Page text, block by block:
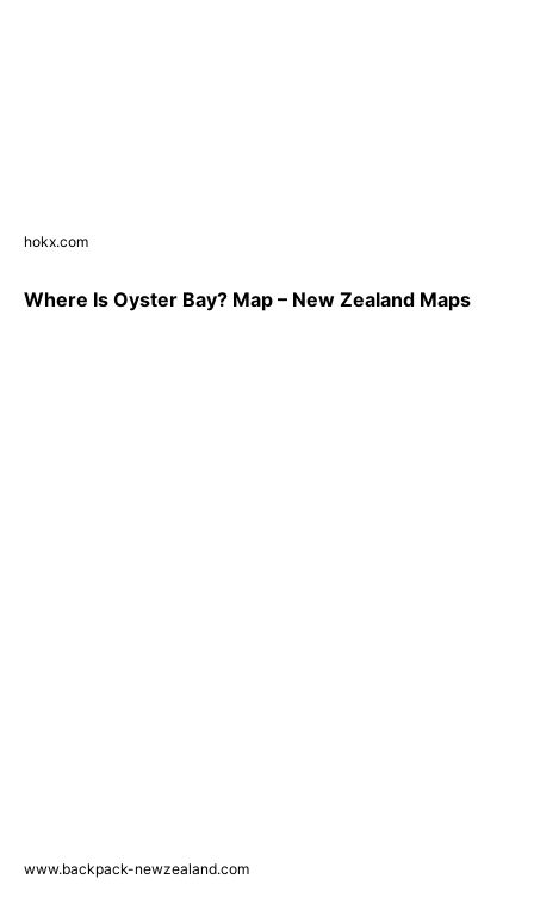
hokx.com
Where Is Oyster Bay? Map – New Zealand Maps
www.backpack-newzealand.com